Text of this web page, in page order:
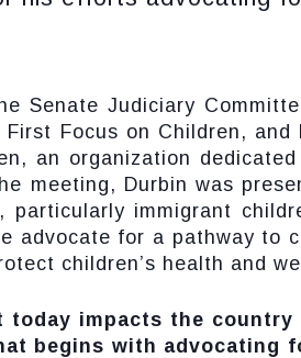
Senate Judiciary
Focus on Children, and
an organization
meeting, Durbin was
particularly immigrant
advocate for a pathway to
children’s health and
today impacts the country
begins with advocating